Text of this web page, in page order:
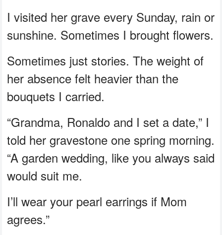
I visited her grave every Sunday, rain or
sunshine. Sometimes I brought flowers.
Sometimes just stories. The weight of
her absence felt heavier than the
bouquets I carried.
“Grandma, Ronaldo and I set a date,” I
told her gravestone one spring morning.
“A garden wedding, like you always said
would suit me.
I’ll wear your pearl earrings if Mom
agrees.”